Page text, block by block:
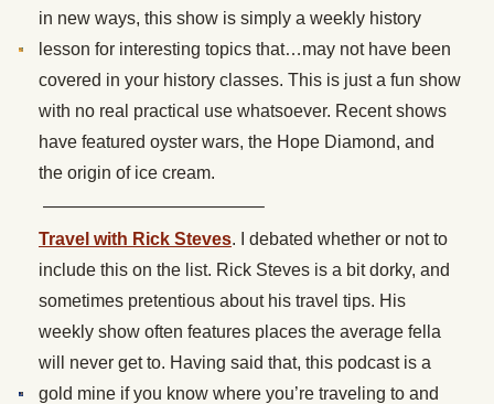
in new ways, this show is simply a weekly history
lesson for interesting topics that…may not have been
covered in your history classes. This is just a fun show
with no real practical use whatsoever. Recent shows
have featured oyster wars, the Hope Diamond, and
the origin of ice cream.
————————————–
Travel with Rick Steves. I debated whether or not to
include this on the list. Rick Steves is a bit dorky, and
sometimes pretentious about his travel tips. His
weekly show often features places the average fella
will never get to. Having said that, this podcast is a
gold mine if you know where you’re traveling to and